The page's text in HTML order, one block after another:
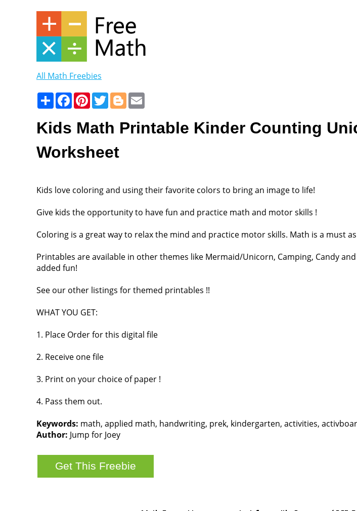
All Math Freebies
ShareFacebookPinterestTwitterBlogger
Kids Math Printable Kinder Counting
Worksheet
Kids love coloring and using their favorite colors to bring an image to life!
Give kids the opportunity to have fun and practice math and motor skills !
Coloring is a great way to relax the mind and practice motor skills. Math is a must
Printables are available in other themes like Mermaid/Unicorn, Camping, Candy
added fun!
See our other listings for themed printables !!
WHAT YOU GET:
1. Place Order for this digital file
2. Receive one file
3. Print on your choice of paper !
4. Pass them out.
Keywords: math, applied math, handwriting, prek, kindergarten, activities,
Author: Jump for Joey